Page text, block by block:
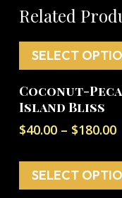
Related
SELECT
product
has
multiple
The
options
Coconut-
Island Bliss
$40.00 – $180.00
SELECT